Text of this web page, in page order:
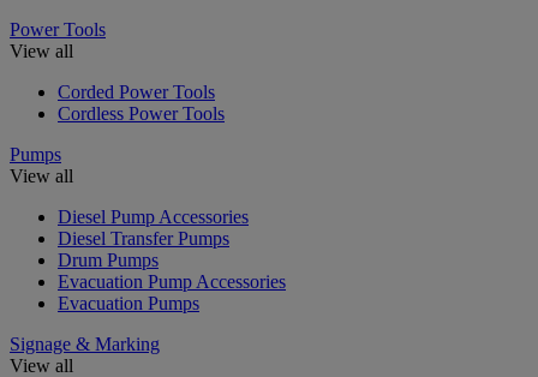
Power Tools
View all
Corded Power Tools
Cordless Power Tools
Pumps
View all
Diesel Pump Accessories
Diesel Transfer Pumps
Drum Pumps
Evacuation Pump Accessories
Evacuation Pumps
Signage & Marking
View all